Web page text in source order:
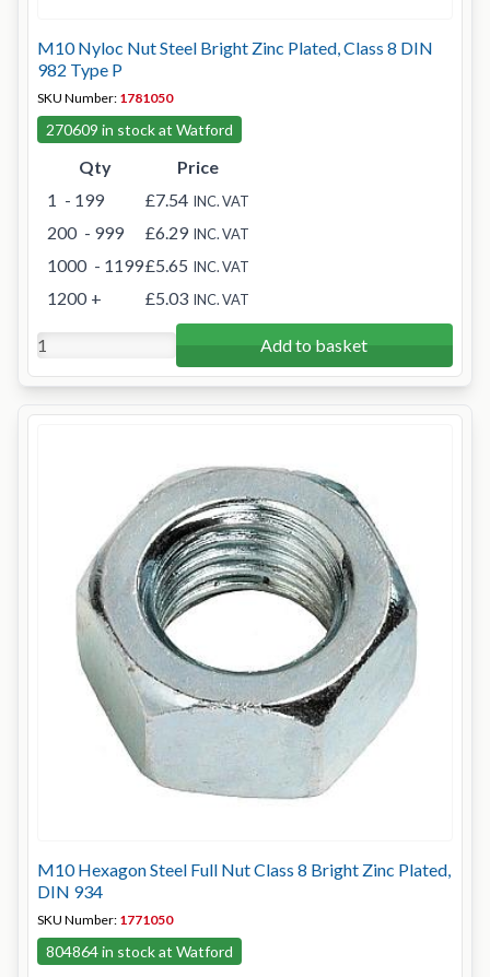
M10 Nyloc Nut Steel Bright Zinc Plated, Class 8 DIN
982 Type P
SKU Number: 1781050
270609 in stock at Watford
Qty
Price
1 - 199 £7.54 INC. VAT
200 - 999 £6.29 INC. VAT
1000 - 1199£5.65 INC. VAT
1200 + £5.03 INC. VAT
Add to basket
M10 Hexagon Steel Full Nut Class 8 Bright Zinc Plated,
DIN 934
SKU Number: 1771050
804864 in stock at Watford